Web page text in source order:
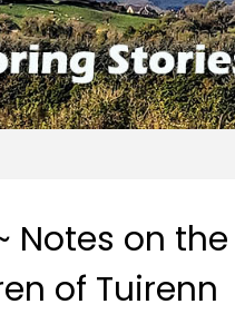
Notes on
of Tuirenn